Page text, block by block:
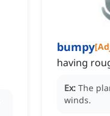
bumpy[
having
Ex: The
winds.